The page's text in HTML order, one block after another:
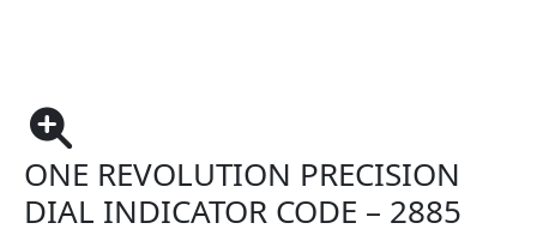
ONE REVOLUTION PRECISION
DIAL INDICATOR CODE – 2885